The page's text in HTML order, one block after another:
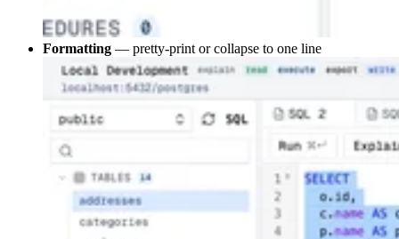
Formatting — pretty-print or collapse to one line